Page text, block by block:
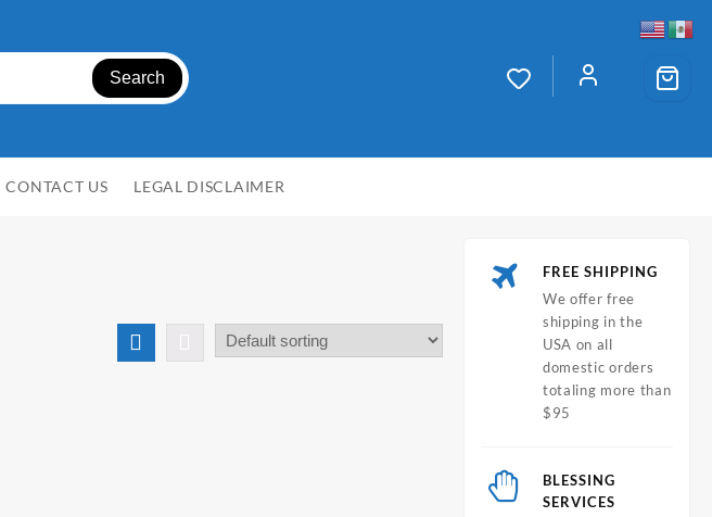
Search
CONTACT US LEGAL DISCLAIMER
FREE SHIPPING
We offer free
shipping in the
USA on all
domestic orders
totaling more than
$95
BLESSING
SERVICES